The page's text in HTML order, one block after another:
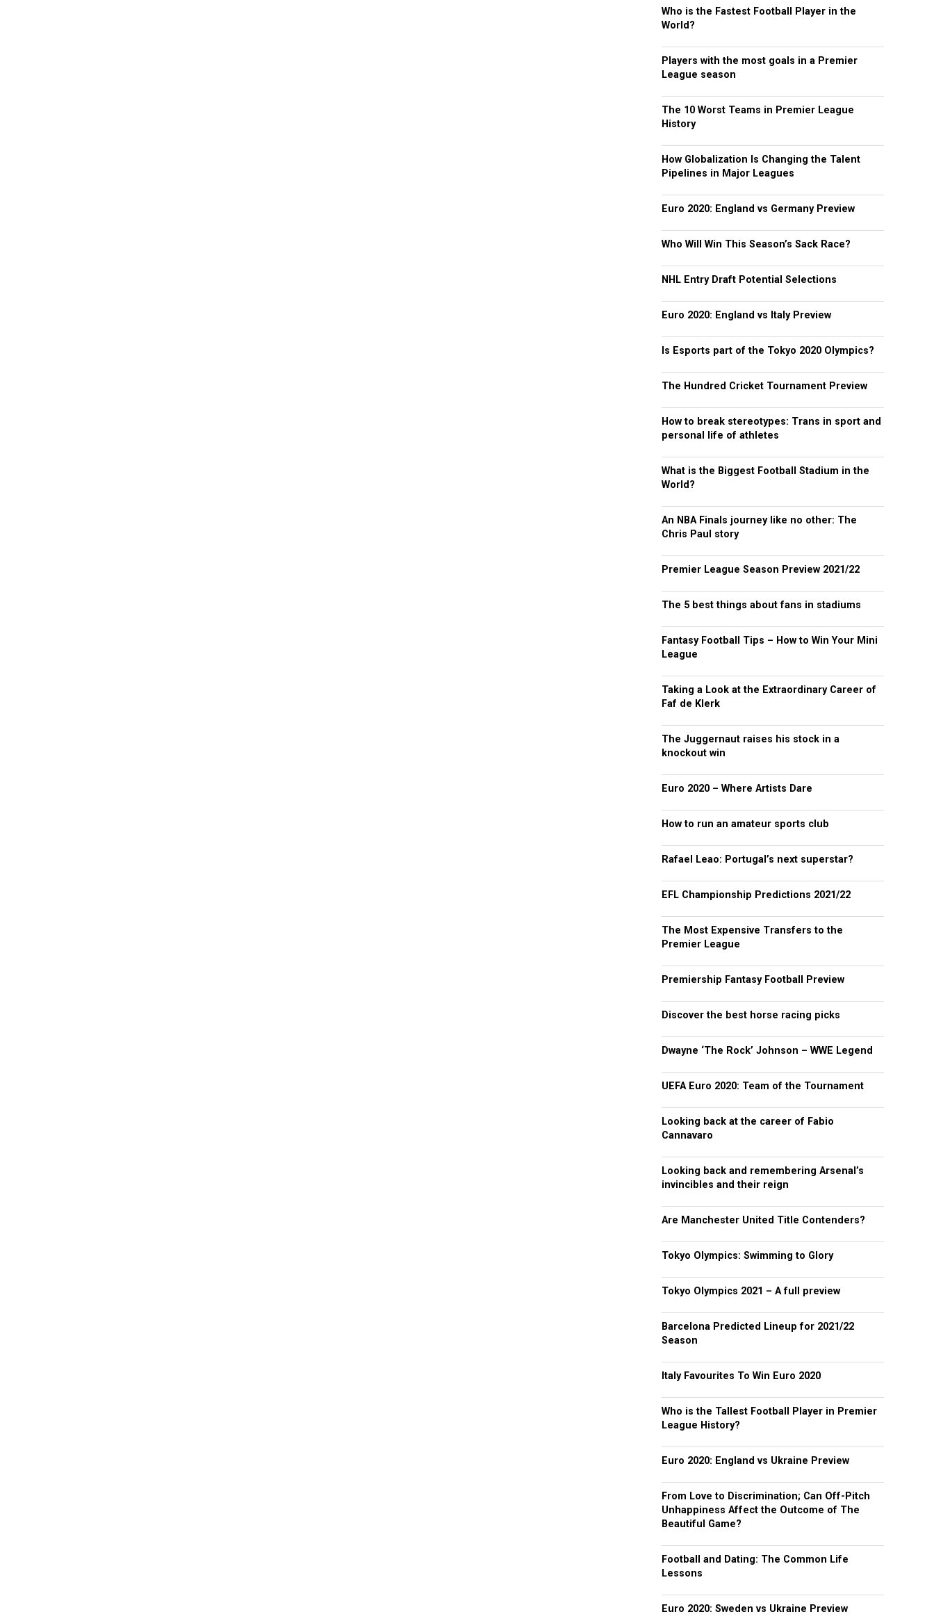
Who is the Fastest Football Player in the
World?
Players with the most goals in a Premier
League season
The 10 Worst Teams in Premier League
History
How Globalization Is Changing the Talent
Pipelines in Major Leagues
Euro 2020: England vs Germany Preview
Who Will Win This Season’s Sack Race?
NHL Entry Draft Potential Selections
Euro 2020: England vs Italy Preview
Is Esports part of the Tokyo 2020 Olympics?
The Hundred Cricket Tournament Preview
How to break stereotypes: Trans in sport and
personal life of athletes
What is the Biggest Football Stadium in the
World?
An NBA Finals journey like no other: The
Chris Paul story
Premier League Season Preview 2021/22
The 5 best things about fans in stadiums
Fantasy Football Tips – How to Win Your Mini
League
Taking a Look at the Extraordinary Career of
Faf de Klerk
The Juggernaut raises his stock in a
knockout win
Euro 2020 – Where Artists Dare
How to run an amateur sports club
Rafael Leao: Portugal’s next superstar?
EFL Championship Predictions 2021/22
The Most Expensive Transfers to the
Premier League
Premiership Fantasy Football Preview
Discover the best horse racing picks
Dwayne ‘The Rock’ Johnson – WWE Legend
UEFA Euro 2020: Team of the Tournament
Looking back at the career of Fabio
Cannavaro
Looking back and remembering Arsenal’s
invincibles and their reign
Are Manchester United Title Contenders?
Tokyo Olympics: Swimming to Glory
Tokyo Olympics 2021 – A full preview
Barcelona Predicted Lineup for 2021/22
Season
Italy Favourites To Win Euro 2020
Who is the Tallest Football Player in Premier
League History?
Euro 2020: England vs Ukraine Preview
From Love to Discrimination; Can Off-Pitch
Unhappiness Affect the Outcome of The
Beautiful Game?
Football and Dating: The Common Life
Lessons
Euro 2020: Sweden vs Ukraine Preview